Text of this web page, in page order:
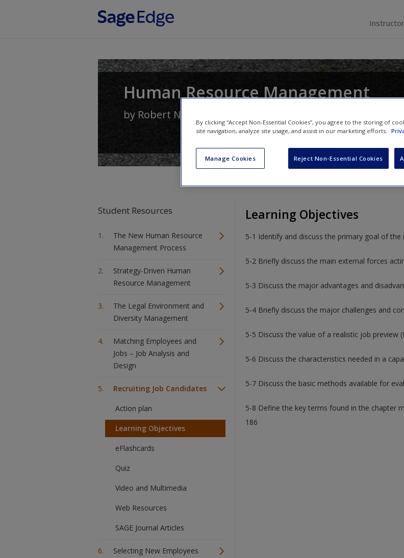
Human Resource Management
by Robert N. Lussier
Student Resources
The New Human Resource
Management Process
Strategy-Driven Human
Resource Management
The Legal Environment and
Diversity Management
Matching Employees and
Jobs – Job Analysis and
Design
Recruiting Job Candidates
Action plan
Learning Objectives
eFlashcards
Quiz
Video and Multimedia
Web Resources
SAGE Journal Articles
Selecting New Employees
Learning Objectives
5-1 Identify and discuss the primary goal of the
5-2 Briefly discuss the main external forces
5-3 Discuss the major advantages and
5-4 Briefly discuss the major challenges and
5-5 Discuss the value of a realistic job preview
5-6 Discuss the characteristics needed in a
5-7 Discuss the basic methods available for
5-8 Define the key terms found in the chapter
186
By clicking “Accept Non-Essential Cookies”, you agree to the storing of
site navigation, analyze site usage, and assist in our marketing efforts.
Manage Cookies Reject Non-Essential Cookies